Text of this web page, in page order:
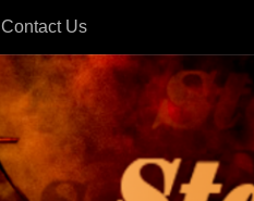
Contact Us